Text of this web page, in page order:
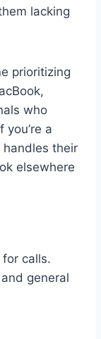
lacking
prioritizing
who
a
their
elsewhere
calls.
general